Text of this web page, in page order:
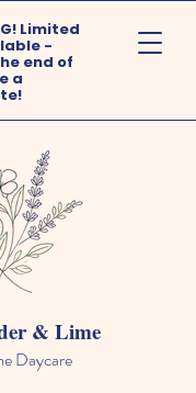
Limited
-
end of
a
& Lime
Daycare